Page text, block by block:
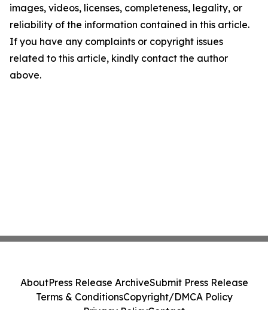
images, videos, licenses, completeness, legality, or
reliability of the information contained in this article.
If you have any complaints or copyright issues
related to this article, kindly contact the author
above.
AboutPress Release ArchiveSubmit Press Release
Terms & ConditionsCopyright/DMCA Policy